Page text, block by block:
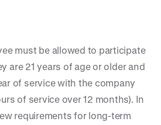
must be allowed to participate
are 21 years of age or older and
of service with the company
of service over 12 months). In
requirements for long-term